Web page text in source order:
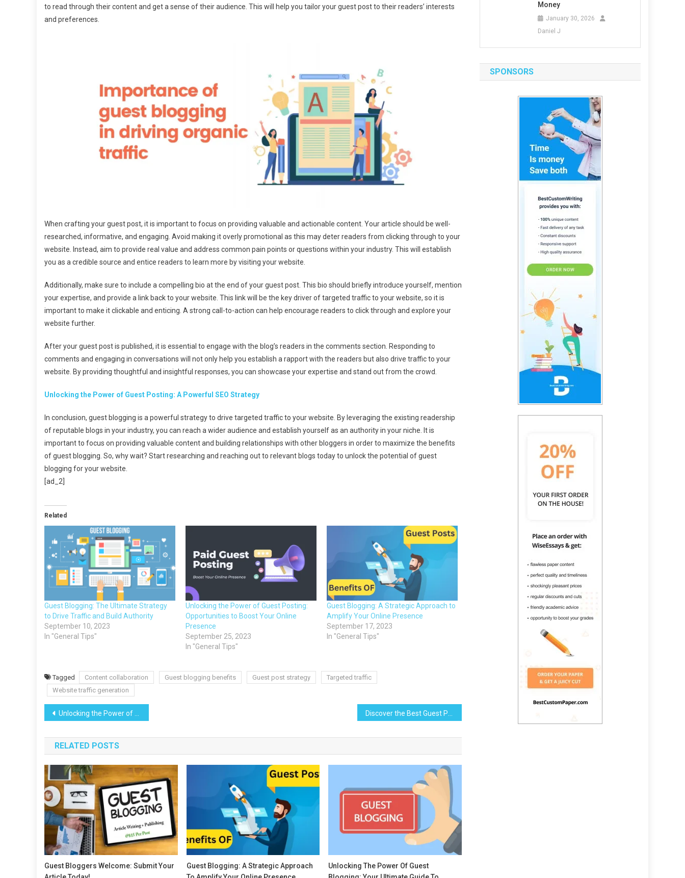
to read through their content and get a sense of their audience. This will help you tailor your guest post to their readers’ interests
and preferences.
When crafting your guest post, it is important to focus on providing valuable and actionable content. Your article should be well-
researched, informative, and engaging. Avoid making it overly promotional as this may deter readers from clicking through to your
website. Instead, aim to provide real value and address common pain points or questions within your industry. This will establish
you as a credible source and entice readers to learn more by visiting your website.
Additionally, make sure to include a compelling bio at the end of your guest post. This bio should briefly introduce yourself, mention
your expertise, and provide a link back to your website. This link will be the key driver of targeted traffic to your website, so it is
important to make it clickable and enticing. A strong call-to-action can help encourage readers to click through and explore your
website further.
After your guest post is published, it is essential to engage with the blog’s readers in the comments section. Responding to
comments and engaging in conversations will not only help you establish a rapport with the readers but also drive traffic to your
website. By providing thoughtful and insightful responses, you can showcase your expertise and stand out from the crowd.
Unlocking the Power of Guest Posting: A Powerful SEO Strategy
In conclusion, guest blogging is a powerful strategy to drive targeted traffic to your website. By leveraging the existing readership
of reputable blogs in your industry, you can reach a wider audience and establish yourself as an authority in your niche. It is
important to focus on providing valuable content and building relationships with other bloggers in order to maximize the benefits
of guest blogging. So, why wait? Start researching and reaching out to relevant blogs today to unlock the potential of guest
blogging for your website.
[ad_2]
Related
Guest Blogging: The Ultimate Strategy
to Drive Traffic and Build Authority
September 10, 2023
In "General Tips"
Unlocking the Power of Guest Posting:
Opportunities to Boost Your Online
Presence
September 25, 2023
In "General Tips"
Guest Blogging: A Strategic Approach to
Amplify Your Online Presence
September 17, 2023
In "General Tips"
Tagged Content collaboration Guest blogging benefits Guest post strategy
Targeted traffic
Website traffic generation
Post
navigation
Unlocking the Power of Guest Posting: A Powerful SEO Strategy
RELATED POSTS
Guest Bloggers Welcome: Submit Your
Guest Blogging: A Strategic Approach
Unlocking The Power Of Guest
Money
January 30, 2026
Daniel J
SPONSORS